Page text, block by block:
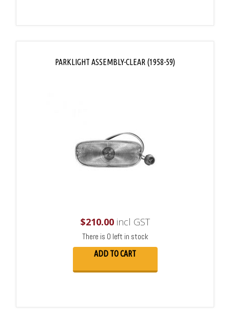
PARKLIGHT ASSEMBLY-CLEAR (1958-59)
$210.00incl GST
There is 0 left in stock
ADD TO CART